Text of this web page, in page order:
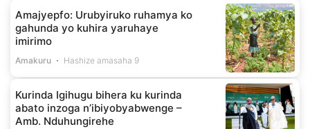
Amajyepfo: Urubyiruko ruhamya ko
gahunda yo kuhira yaruhaye
imirimo
Amakuru Hashize amasaha 9
Kurinda Igihugu bihera ku kurinda
abato inzoga n’ibiyobyabwenge –
Amb. Nduhungirehe